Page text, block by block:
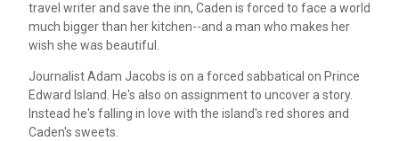
travel writer and save the inn, Caden is forced to face a world
much bigger than her kitchen--and a man who makes her
wish she was beautiful.
Journalist Adam Jacobs is on a forced sabbatical on Prince
Edward Island. He's also on assignment to uncover a story.
Instead he's falling in love with the island's red shores and
Caden's sweets.